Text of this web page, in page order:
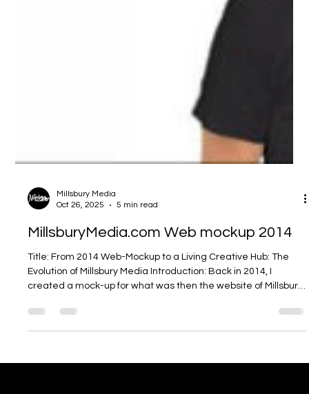
Oct 26, 2025
5 min read
MillsburyMedia.com Web mockup 2014
Title: From 2014 Web-Mockup to a Living Creative Hub: The
Evolution of Millsbury Media Introduction: Back in 2014, I
created a mock-up for what was then the website of Millsbury
identity. As an artist, art-director, UX designer, and comic-